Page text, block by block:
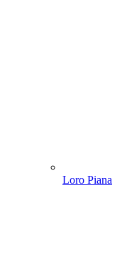
Loro Piana